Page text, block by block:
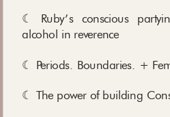
☾ Ruby’s conscious
alcohol in reverence
☾ Periods. Boundaries. +
☾ The power of building